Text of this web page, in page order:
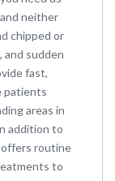
neither
chipped or
sudden
fast,
patients
areas in
addition to
offers routine
to